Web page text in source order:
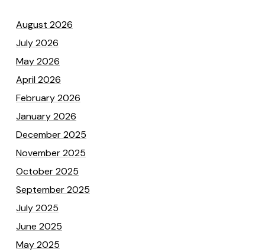
August 2026
July 2026
May 2026
April 2026
February 2026
January 2026
December 2025
November 2025
October 2025
September 2025
July 2025
June 2025
May 2025